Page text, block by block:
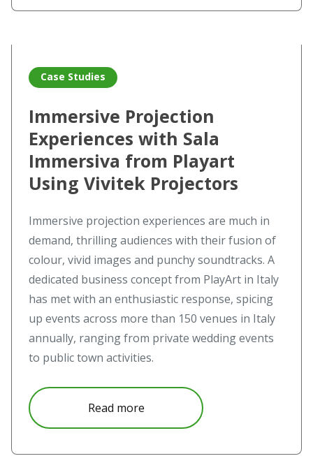
Case Studies
Immersive Projection
Experiences with Sala
Immersiva from Playart
Using Vivitek Projectors
Immersive projection experiences are much in
demand, thrilling audiences with their fusion of
colour, vivid images and punchy soundtracks. A
dedicated business concept from PlayArt in Italy
has met with an enthusiastic response, spicing
up events across more than 150 venues in Italy
annually, ranging from private wedding events
to public town activities.
Read moreabout Immersive Projection